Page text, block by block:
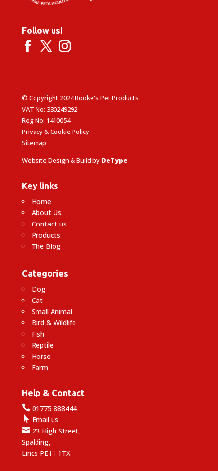
Follow us!
© Copyright 2024 Rooke's Pet Products
VAT No: 330249292
Reg No: 1410054
Privacy & Cookie Policy
Sitemap
Website Design & Build by DeType
Key links
Home
About Us
Contact us
Products
The Blog
Categories
Dog
Cat
Small Animal
Bird & Wildlife
Fish
Reptile
Horse
Farm
Help & Contact
01775 888444
 Email us
23 High Street,
Spalding,
Lincs PE11 1TX